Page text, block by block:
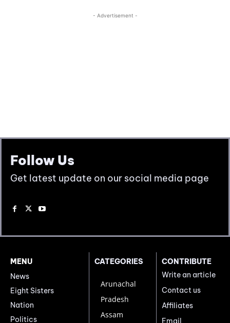
Follow Us
Get latest update on our social media page
MENU
News
Eight Sisters
Nation
Politics
CATEGORIES
Arunachal
Pradesh
Assam
CONTRIBUTE
Write an article
Contact us
Affiliates
Email